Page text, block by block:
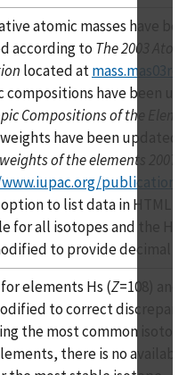
atomic masses have
according to The 2003
located at
compositions have been
Compositions of the
have been updated
of the elements 2007
option to list data in HTML
for all isotopes and the
to provide decimal
elements Hs (Z=108) and
to correct
the most common
there is no